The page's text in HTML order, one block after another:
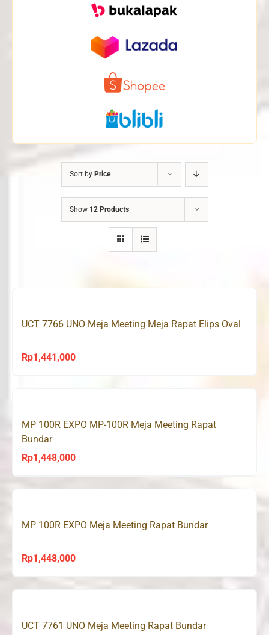
Sort by Price
Show 12 Products
UCT 7766 UNO Meja Meeting Meja Rapat Elips Oval
Rp1,441,000
MP 100R EXPO MP-100R Meja Meeting Rapat
Bundar
Rp1,448,000
MP 100R EXPO Meja Meeting Rapat Bundar
Rp1,448,000
UCT 7761 UNO Meja Meeting Rapat Bundar